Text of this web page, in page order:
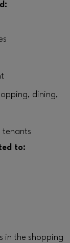
dining,
tenants
to:
in the shopping